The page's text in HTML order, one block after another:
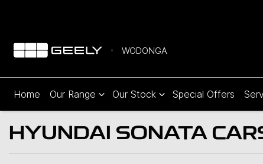
WODONGA
Home Our Range Our Stock Special Offers
HYUNDAI SONATA